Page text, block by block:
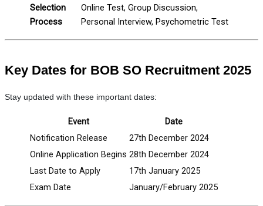
Selection
Process
Online Test, Group Discussion,
Personal Interview, Psychometric Test
Key Dates for BOB SO Recruitment 2025
Stay updated with these important dates:
Event
Date
Notification Release
27th December 2024
Online Application Begins 28th December 2024
Last Date to Apply
17th January 2025
Exam Date
January/February 2025